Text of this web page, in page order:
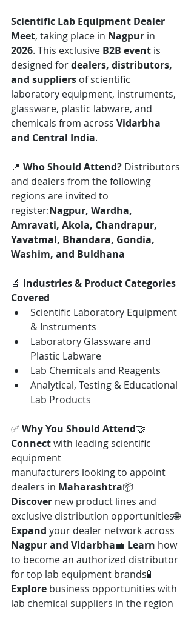
Scientific Lab Equipment Dealer
Meet, taking place in Nagpur in
2026. This exclusive B2B event is
designed for dealers, distributors,
and suppliers of scientific
laboratory equipment, instruments,
glassware, plastic labware, and
chemicals from across Vidarbha
and Central India.
📍 Who Should Attend? Distributors
and dealers from the following
regions are invited to
register:Nagpur, Wardha,
Amravati, Akola, Chandrapur,
Yavatmal, Bhandara, Gondia,
Washim, and Buldhana
🔬 Industries & Product Categories
Covered
Scientific Laboratory Equipment
& Instruments
Laboratory Glassware and
Plastic Labware
Lab Chemicals and Reagents
Analytical, Testing & Educational
Lab Products
✅ Why You Should Attend🤝
Connect with leading scientific
equipment
manufacturers looking to appoint
dealers in Maharashtra📦
Discover new product lines and
exclusive distribution opportunities🌐
Expand your dealer network across
Nagpur and Vidarbha💼 Learn how
to become an authorized distributor
for top lab equipment brands🧪
Explore business opportunities with
lab chemical suppliers in the region